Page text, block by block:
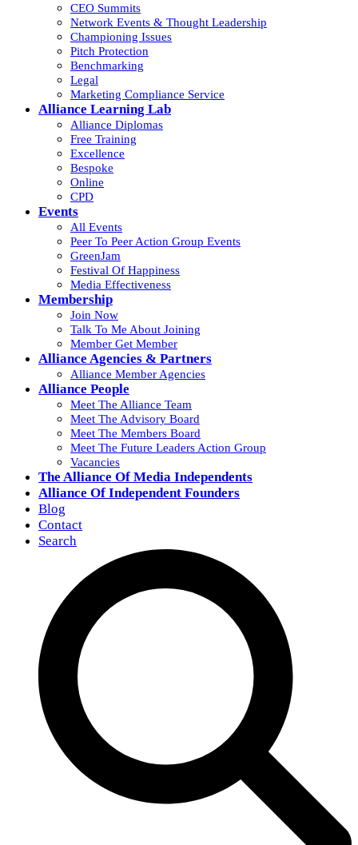
CEO Summits
Network Events & Thought Leadership
Championing Issues
Pitch Protection
Benchmarking
Legal
Marketing Compliance Service
Alliance Learning Lab
Alliance Diplomas
Free Training
Excellence
Bespoke
Online
CPD
Events
All Events
Peer To Peer Action Group Events
GreenJam
Festival Of Happiness
Media Effectiveness
Membership
Join Now
Talk To Me About Joining
Member Get Member
Alliance Agencies & Partners
Alliance Member Agencies
Alliance People
Meet The Alliance Team
Meet The Advisory Board
Meet The Members Board
Meet The Future Leaders Action Group
Vacancies
The Alliance Of Media Independents
Alliance Of Independent Founders
Blog
Contact
Search